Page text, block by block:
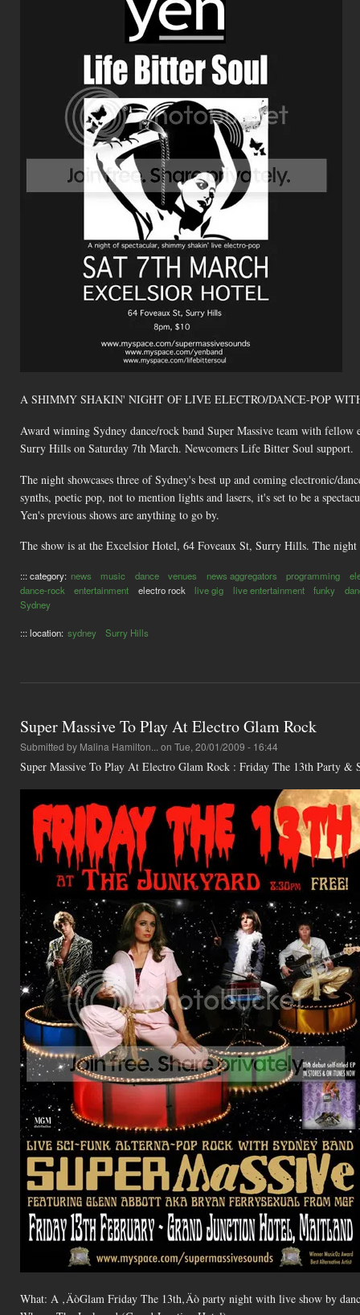
A SHIMMY SHAKIN' NIGHT OF LIVE ELECTRO/DANCE-POP
Award winning Sydney dance/rock band Super Massive team with
Surry Hills on Saturday 7th March. Newcomers Life Bitter Soul support.
The night showcases three of Sydney's best up and coming electronic/
synths, poetic pop, not to mention lights and lasers, it's set to be a
Yen's previous shows are anything to go by.
The show is at the Excelsior Hotel, 64 Foveaux St, Surry Hills. The
::: category: news music dance venues news aggregators programming
dance-rock
entertainment electro rock live gig live entertainment funky
Sydney
::: location: sydney Surry Hills
Super Massive To Play At Electro Glam Rock
Submitted by Malina Hamilton... on Tue, 20/01/2009 - 16:44
Super Massive To Play At Electro Glam Rock : Friday The 13th Party &
What: A ‚ÄòGlam Friday The 13th‚Äò party night with live show by